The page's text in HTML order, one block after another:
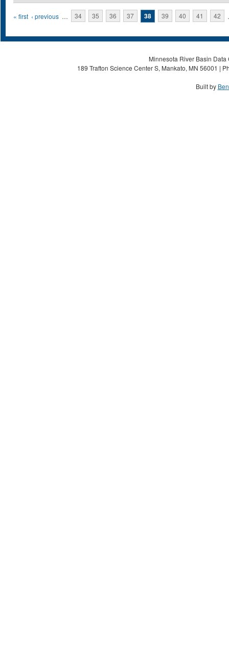
Pages
« first ‹ previous … 34 35 36 37 38 39 40 41 42
Minnesota River Basin
189 Trafton Science Center S, Mankato, MN 56001 |
Built by